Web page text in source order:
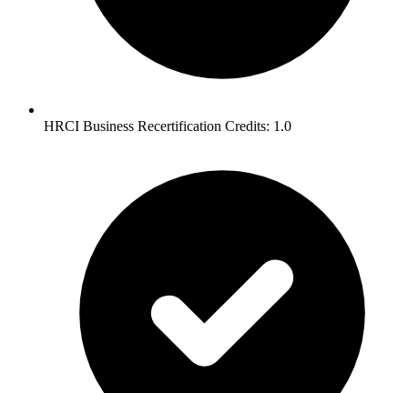
HRCI Business Recertification Credits: 1.0